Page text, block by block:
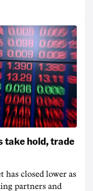
take hold, trade
has closed lower as
partners and